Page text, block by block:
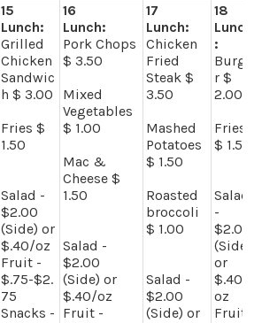
15
Lunch:
Grilled
Chicken
Sandwic
h $ 3.00
Fries $
1.50
Salad -
$2.00
(Side) or
$.40/oz
Fruit -
$.75-$2.
75
Snacks -
16
Lunch:
Pork Chops
$ 3.50
Mixed
Vegetables
$ 1.00
Mac &
Cheese $
1.50
Salad -
$2.00
(Side) or
$.40/oz
Fruit -
17
Lunch:
Chicken
Fried
Steak $
3.50
Mashed
Potatoes
$ 1.50
Roasted
broccoli
$ 1.00
Salad -
$2.00
(Side) or
18
Lunch
:
Burge
r $
2.00
Fries
$ 1.50
Salad
-
$2.00
(Side)
or
$.40/
oz
Fruit